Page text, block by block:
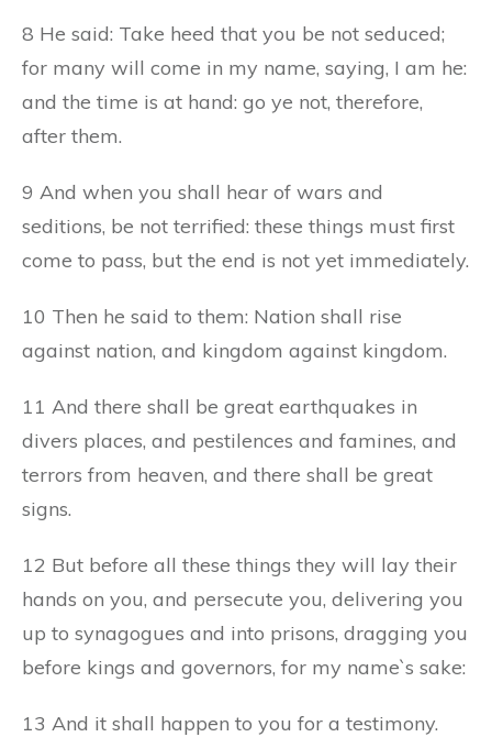
8 He said: Take heed that you be not seduced;
for many will come in my name, saying, I am he:
and the time is at hand: go ye not, therefore,
after them.
9 And when you shall hear of wars and
seditions, be not terrified: these things must first
come to pass, but the end is not yet immediately.
10 Then he said to them: Nation shall rise
against nation, and kingdom against kingdom.
11 And there shall be great earthquakes in
divers places, and pestilences and famines, and
terrors from heaven, and there shall be great
signs.
12 But before all these things they will lay their
hands on you, and persecute you, delivering you
up to synagogues and into prisons, dragging you
before kings and governors, for my name`s sake:
13 And it shall happen to you for a testimony.